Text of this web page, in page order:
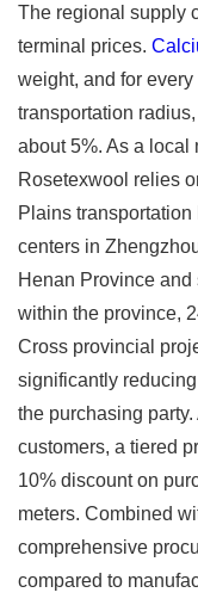
The regional supply
terminal prices.
weight, and for
transportation
about 5%. As a local
Rosetexwool relies
Plains
centers in
Henan Province
within the province,
Cross provincial
significantly
the purchasing
customers, a tiered
10% discount on
meters. Combined
comprehensive
compared to